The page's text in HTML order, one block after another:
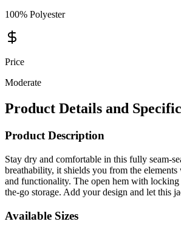
100% Polyester
Price
Moderate
Product Details and
Product Description
Stay dry and comfortable in this fully seam-
breathability, it shields you from the
and functionality. The open hem with
the-go storage. Add your design and let this
Available Sizes